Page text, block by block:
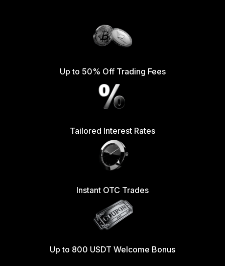
Up to 50% Off Trading Fees
Tailored Interest Rates
Instant OTC Trades
Up to 800 USDT Welcome Bonus